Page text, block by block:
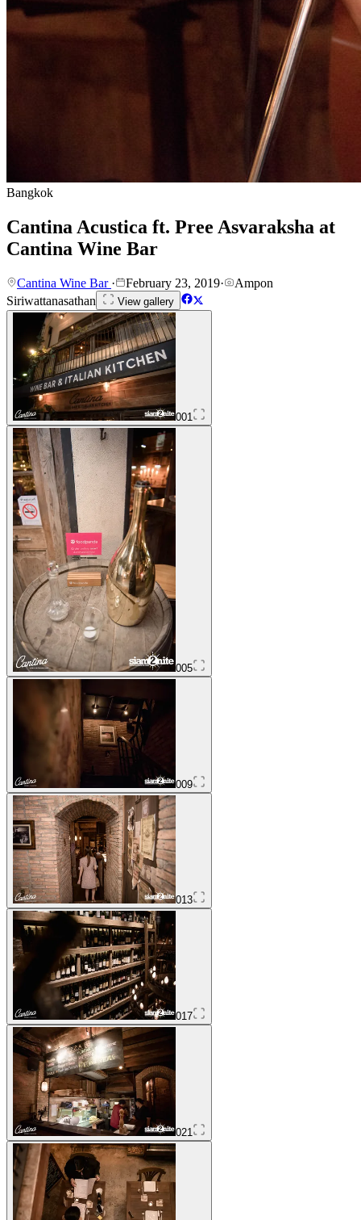
Bangkok
Cantina Acustica ft. Pree Asvaraksha at
Cantina Wine Bar
Cantina Wine Bar · February 23, 2019·
Ampon
Siriwattanasathan
View gallery
001
005
009
013
017
021